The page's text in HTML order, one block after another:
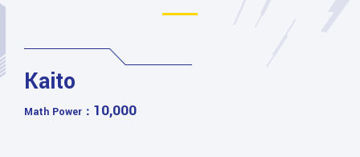
Kaito
Math Power： 10,000